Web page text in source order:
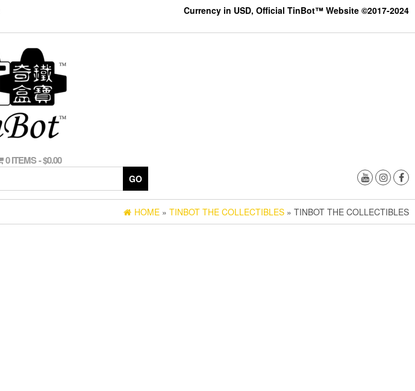
Currency in USD, Official TinBot™ Website ©2017-2024
0 ITEMS $0.00
GO
HOME » TINBOT THE COLLECTIBLES » TINBOT THE COLLECTIBLES